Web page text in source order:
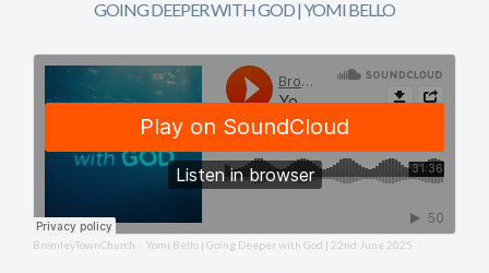
GOING DEEPER WITH GOD | YOMI BELLO
BromleyTownChurch · Yomi Bello | Going Deeper with God | 22nd June 2025